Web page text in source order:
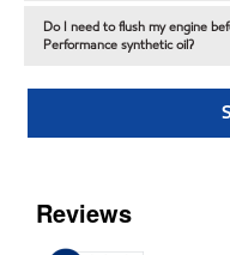
Do I need to flush my engine
Performance synthetic oil?